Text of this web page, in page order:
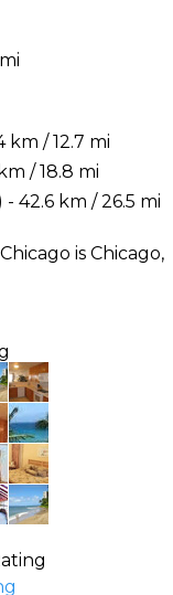
km / 12.7 mi
/ 18.8 mi
42.6 km / 26.5 mi
is Chicago,